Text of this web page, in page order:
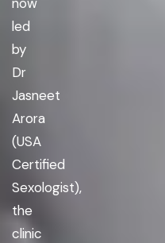
led
by
Dr
Jasneet
Arora
(USA
Certified
Sexologist),
the
clinic